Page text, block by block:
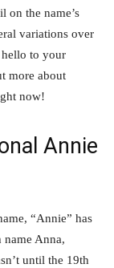
on the name’s
variations over
to your
more about
now!
Annie
“Annie” has
Anna,
until the 19th